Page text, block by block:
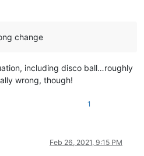
change
including disco ball…roughly
wrong, though!
1
Feb 26, 2021, 9:15 PM